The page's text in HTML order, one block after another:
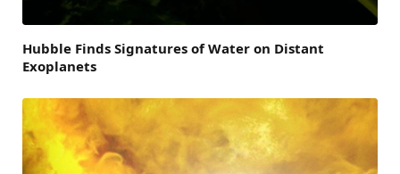
Hubble Finds Signatures of Water on Distant
Exoplanets